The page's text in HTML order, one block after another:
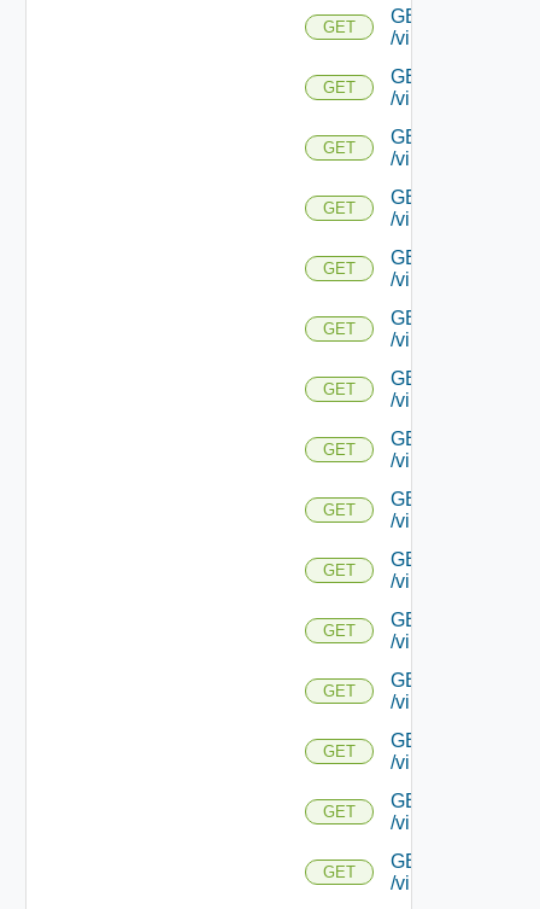
GET
GET
/virtualservice/
GET
GET
/virtualservice/
GET
GET
/virtualservice/
GET
GET
/virtualservice/
GET
GET
/virtualservice/
GET
GET
/virtualservice/
GET
GET
/virtualservice/
GET
GET
/virtualservice/
GET
GET
/virtualservice/
GET
GET
/virtualservice/
GET
GET
/virtualservice/
GET
GET
/virtualservice/
GET
GET
/virtualservice/
GET
GET
/virtualservice/
GET
GET
/virtualservice/